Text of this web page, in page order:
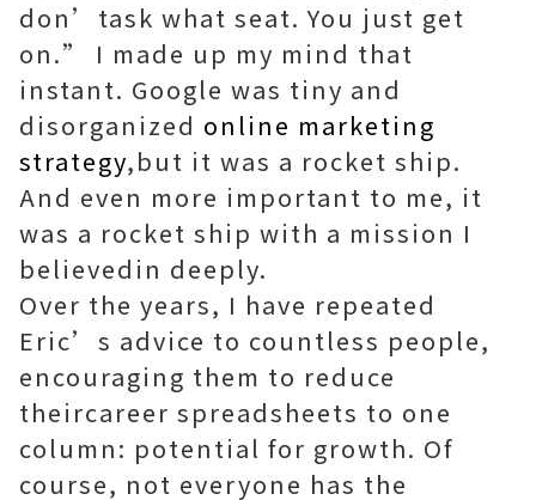
don’task what seat. You just get
on.” I made up my mind that
instant. Google was tiny and
disorganized online marketing
strategy,but it was a rocket ship.
And even more important to me, it
was a rocket ship with a mission I
believedin deeply.
Over the years, I have repeated
Eric’s advice to countless people,
encouraging them to reduce
theircareer spreadsheets to one
column: potential for growth. Of
course, not everyone has the